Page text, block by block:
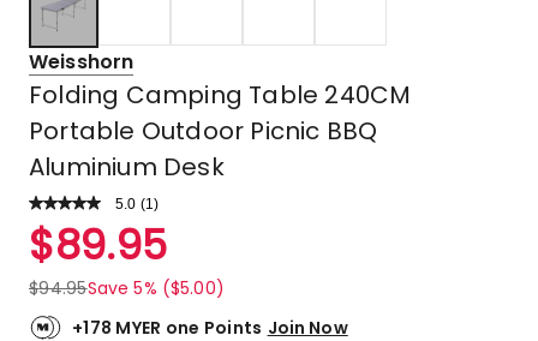
Weisshorn
Folding Camping Table 240CM
Portable Outdoor Picnic BBQ
Aluminium Desk
5.0 Read
Review.
Same
page
link.
(1 )
Rated
5.0
out
of
5
$89.95
$94.95Save 5% ($5.00)
+178 MYER one Points Join Now